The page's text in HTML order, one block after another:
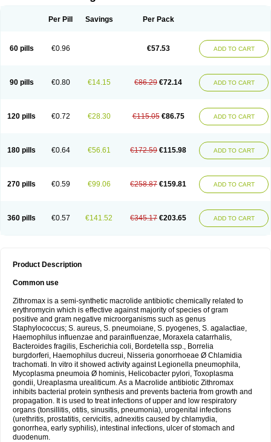
Per Pill Savings Per Pack
60 pills €0.96 €57.53 ADD TO CART
90 pills €0.80 €14.15 €86.29 €72.14 ADD TO CART
120 pills €0.72 €28.30 €115.05 €86.75 ADD TO CART
180 pills €0.64 €56.61 €172.59 €115.98 ADD TO CART
270 pills €0.59 €99.06 €258.87 €159.81 ADD TO CART
360 pills €0.57 €141.52 €345.17 €203.65 ADD TO CART
Product Description
Common use
Zithromax is a semi-synthetic macrolide antibiotic chemically related to
erythromycin which is effective against majority of species of gram
positive and gram negative microorganisms such as genus
Staphylococcus; S. aureus, S. pneumoiane, S. pyogenes, S. agalactiae,
Haemophilus influenzae and parainfluenzae, Moraxela catarrhalis,
Bacteroides fragilis, Escherichia coli, Bordetella ssp., Borrelia
burgdorferi, Haemophilus ducreui, Nisseria gonorrhoeae Ø Chlamidia
trachomati. In vitro it showed activity against Legionella pneumophila,
Mycoplasma pneumoia Ø hominis, Helicobacter pylori, Toxoplasma
gondii, Ureaplasma urealiticum. As a Macrolide antibiotic Zithromax
inhibits bacterial protein synthesis and prevents bacteria from growth and
propagation. It is used to treat infections of upper and low respiratory
organs (tonsillitis, otitis, sinusitis, pneumonia), urogenital infections
(urethritis, prostatitis, cervicitis, adnexitis caused by chlamydia,
gonorrhea, early syphilis), intestinal infections, ulcer of stomach and
duodenum.